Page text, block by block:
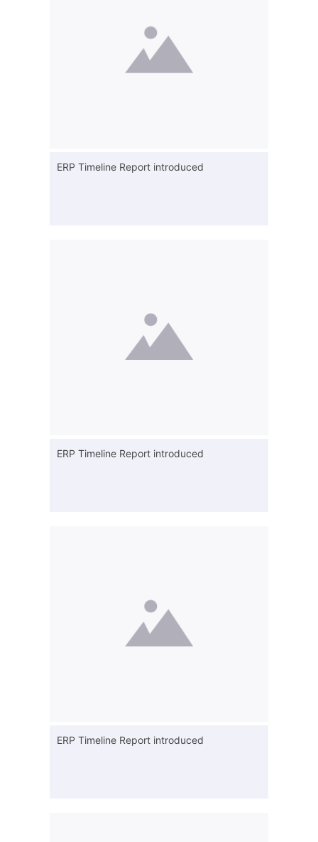
ERP Timeline Report introduced
ERP Timeline Report introduced
ERP Timeline Report introduced